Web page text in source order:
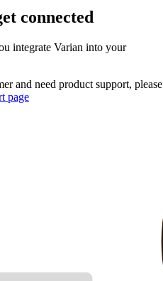
connected
integrate Varian into your
and need product support, please
page